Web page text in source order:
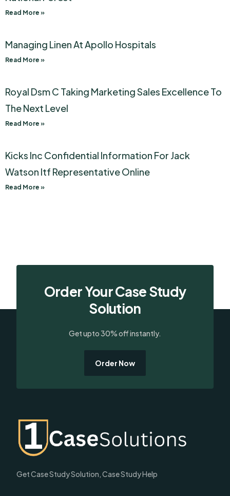
Read More »
Managing Linen At Apollo Hospitals
Read More »
Royal Dsm C Taking Marketing Sales Excellence To
The Next Level
Read More »
Kicks Inc Confidential Information For Jack
Watson Itf Representative Online
Read More »
Order Your Case Study
Solution
Get upto 30% off instantly.
Order Now
Get Case Study Solution, Case Study Help